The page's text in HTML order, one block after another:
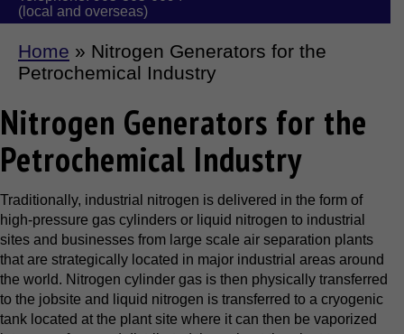
(local and overseas)
Home » Nitrogen Generators for the
Petrochemical Industry
Nitrogen Generators for the
Petrochemical Industry
Traditionally, industrial nitrogen is delivered in the form of
high-pressure gas cylinders or liquid nitrogen to industrial
sites and businesses from large scale air separation plants
that are strategically located in major industrial areas around
the world. Nitrogen cylinder gas is then physically transferred
to the jobsite and liquid nitrogen is transferred to a cryogenic
tank located at the plant site where it can then be vaporized